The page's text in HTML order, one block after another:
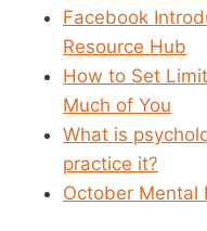
Facebook
Resource Hub
How to Set
Much of You
What is
practice it?
October Mental